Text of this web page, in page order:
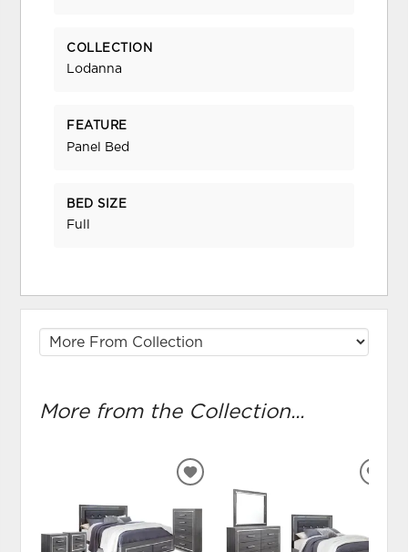
COLLECTION
Lodanna
FEATURE
Panel Bed
BED SIZE
Full
More from the Collection...
ADD
WISHLIST